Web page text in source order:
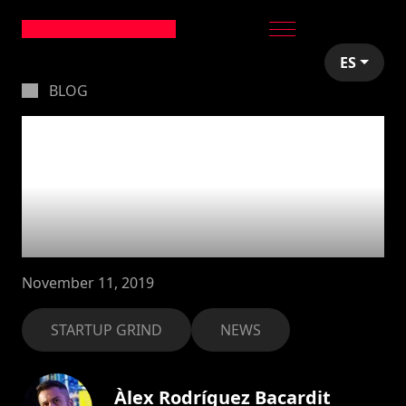
ES
BLOG
Startup Grind
Andorra
November 11, 2019
STARTUP GRIND NEWS
Àlex Rodríguez Bacardit